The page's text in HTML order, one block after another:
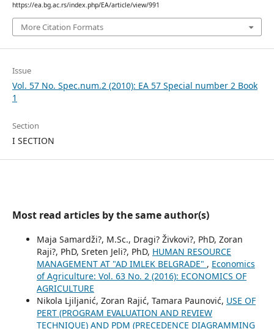
https://ea.bg.ac.rs/index.php/EA/article/view/991
More Citation Formats
Issue
Vol. 57 No. Spec.num.2 (2010): EA 57 Special number 2 Book
1
Section
I SECTION
Most read articles by the same author(s)
Maja Samardži?, M.Sc., Dragi? Živkovi?, PhD, Zoran
Raji?, PhD, Sreten Jeli?, PhD, HUMAN RESOURCE
MANAGEMENT AT "AD IMLEK BELGRADE" , Economics
of Agriculture: Vol. 63 No. 2 (2016): ECONOMICS OF
AGRICULTURE
Nikola Ljiljanić, Zoran Rajić, Tamara Paunović, USE OF
PERT (PROGRAM EVALUATION AND REVIEW
TECHNIQUE) AND PDM (PRECEDENCE DIAGRAMMING